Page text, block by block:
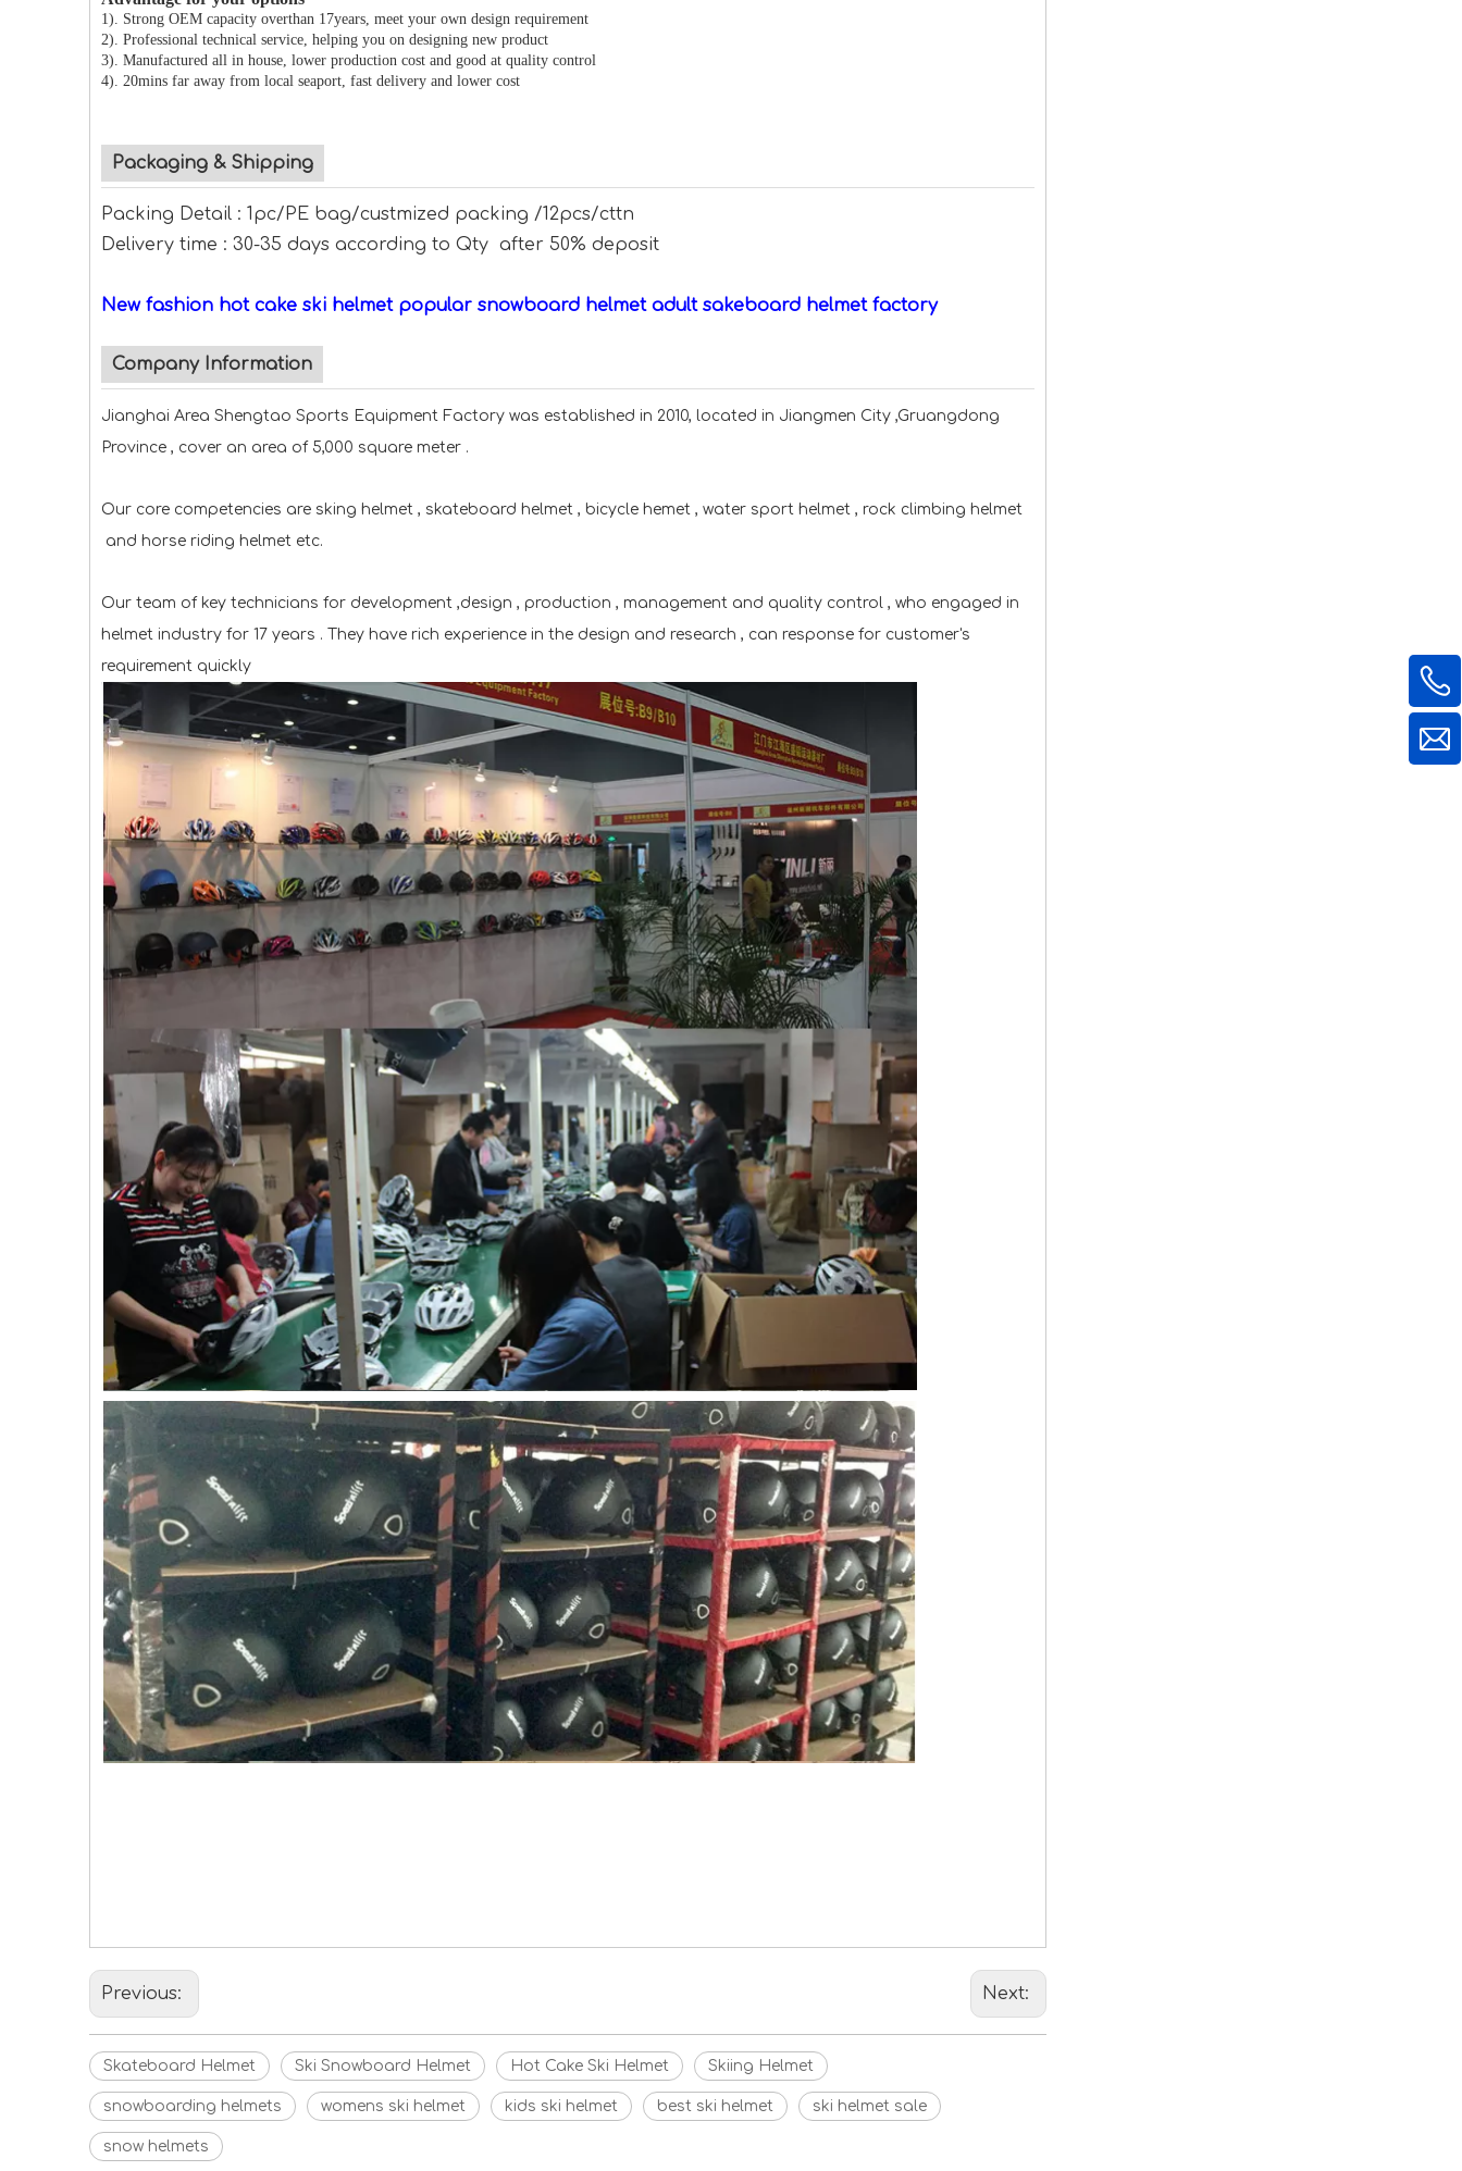
1). Strong OEM capacity overthan 17years, meet your own design requirement
2). Professional technical service, helping you on designing new product
3). Manufactured all in house, lower production cost and good at quality control
4). 20mins far away from local seaport, fast delivery and lower cost
Packaging & Shipping
Packing Detail : 1pc/PE bag/custmized packing /12pcs/cttn
Delivery time : 30-35 days according to Qty after 50% deposit
New fashion hot cake ski helmet popular snowboard helmet adult sakeboard helmet factory
Company Information
Jianghai Area Shengtao Sports Equipment Factory was established in 2010, located in Jiangmen City ,Gruangdong
Province , cover an area of 5,000 square meter .
Our core competencies are sking helmet , skateboard helmet , bicycle hemet , water sport helmet , rock climbing helmet
and horse riding helmet etc.
Our team of key technicians for development ,design , production , management and quality control , who engaged in
helmet industry for 17 years . They have rich experience in the design and research , can response for customer's
requirement quickly
Previous: Next:
Skateboard Helmet Ski Snowboard Helmet Hot Cake Ski Helmet Skiing Helmet
snowboarding helmets womens ski helmet kids ski helmet best ski helmet ski helmet sale
snow helmets